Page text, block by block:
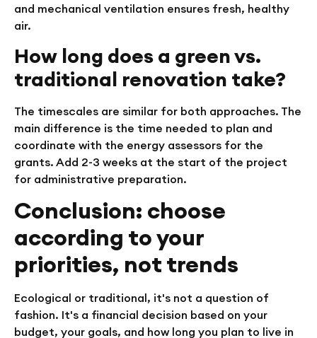
and mechanical ventilation ensures fresh, healthy
air.
How long does a green vs.
traditional renovation take?
The timescales are similar for both approaches. The
main difference is the time needed to plan and
coordinate with the energy assessors for the
grants. Add 2-3 weeks at the start of the project
for administrative preparation.
Conclusion: choose
according to your
priorities, not trends
Ecological or traditional, it's not a question of
fashion. It's a financial decision based on your
budget, your goals, and how long you plan to live in